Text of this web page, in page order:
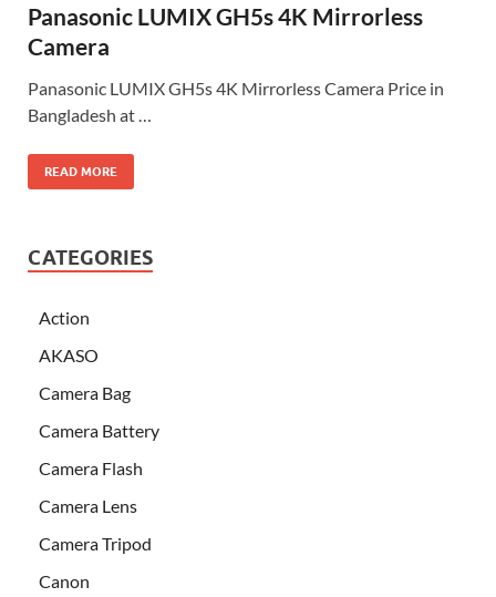
Panasonic LUMIX GH5s 4K Mirrorless
Camera
Panasonic LUMIX GH5s 4K Mirrorless Camera Price in
Bangladesh at …
READ MORE
CATEGORIES
Action
AKASO
Camera Bag
Camera Battery
Camera Flash
Camera Lens
Camera Tripod
Canon